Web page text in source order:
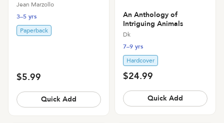
Jean Marzollo
3–5 yrs
Paperback
$5.99
Quick Add
An Anthology of
Intriguing Animals
Dk
7–9 yrs
Hardcover
$24.99
Quick Add